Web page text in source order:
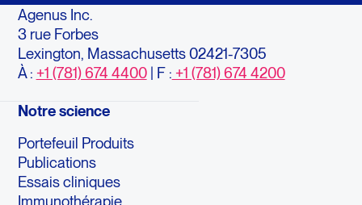
Agenus Inc.
3 rue Forbes
Lexington, Massachusetts 02421-7305
À : +1 (781) 674 4400| F : +1 (781) 674 4200
Notre science
Portefeuil Produits
Publications
Essais cliniques
Immunothérapie